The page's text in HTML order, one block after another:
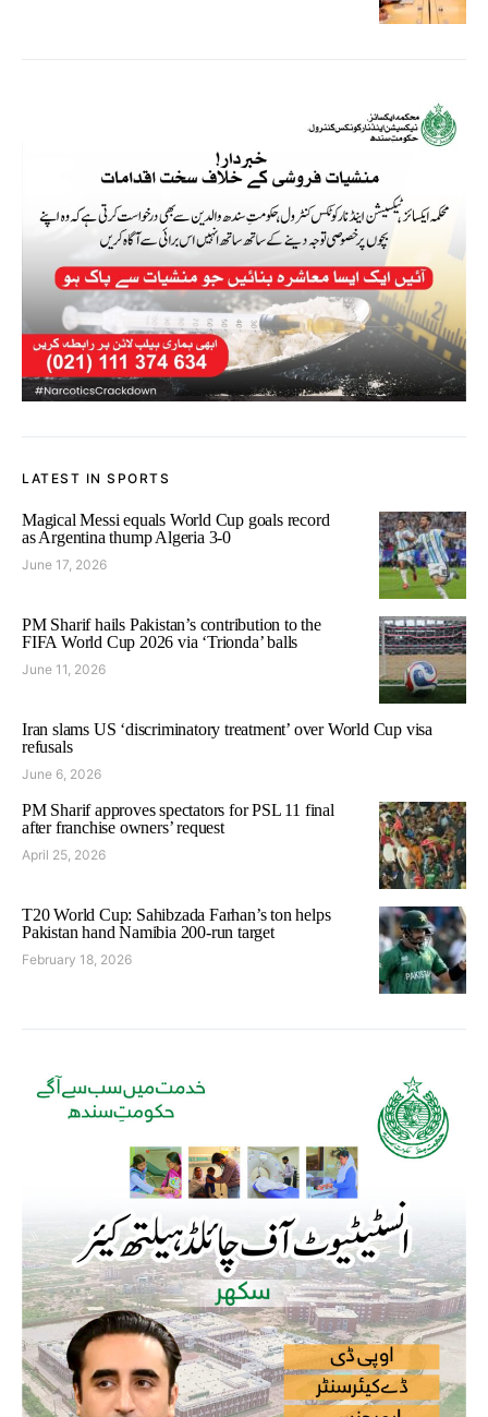
LATEST IN SPORTS
Magical Messi equals World Cup goals record
as Argentina thump Algeria 3-0
June 17, 2026
PM Sharif hails Pakistan’s contribution to the
FIFA World Cup 2026 via ‘Trionda’ balls
June 11, 2026
Iran slams US ‘discriminatory treatment’ over World Cup visa
refusals
June 6, 2026
PM Sharif approves spectators for PSL 11 final
after franchise owners’ request
April 25, 2026
T20 World Cup: Sahibzada Farhan’s ton helps
Pakistan hand Namibia 200-run target
February 18, 2026